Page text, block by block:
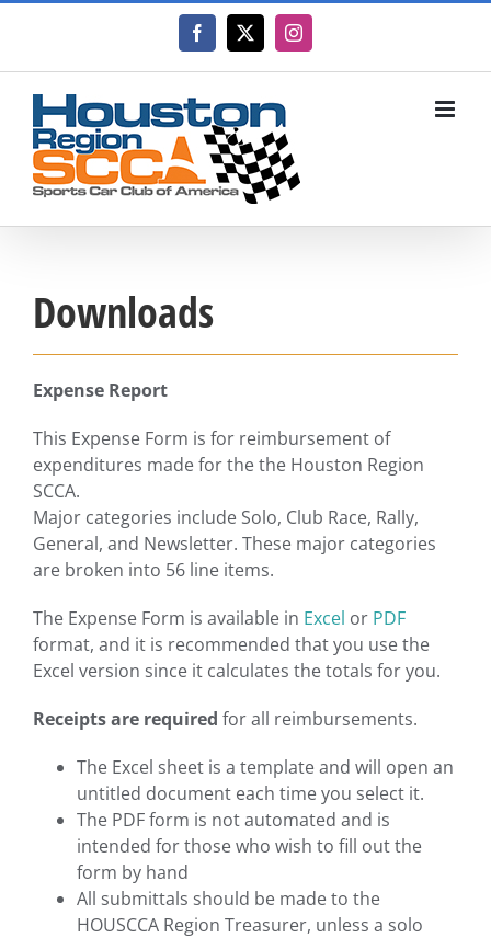
Facebook
X Instagram
Downloads
Expense Report
This Expense Form is for reimbursement of
expenditures made for the the Houston Region
SCCA.
Major categories include Solo, Club Race, Rally,
General, and Newsletter. These major categories
are broken into 56 line items.
The Expense Form is available in Excel or PDF
format, and it is recommended that you use the
Excel version since it calculates the totals for you.
Receipts are required for all reimbursements.
The Excel sheet is a template and will open an
untitled document each time you select it.
The PDF form is not automated and is
intended for those who wish to fill out the
form by hand
All submittals should be made to the
HOUSCCA Region Treasurer, unless a solo